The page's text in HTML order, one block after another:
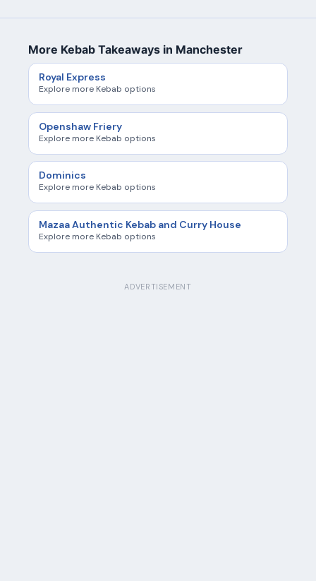
More Kebab Takeaways in Manchester
Royal Express
Explore more Kebab options
Openshaw Friery
Explore more Kebab options
Dominics
Explore more Kebab options
Mazaa Authentic Kebab and Curry House
Explore more Kebab options
ADVERTISEMENT